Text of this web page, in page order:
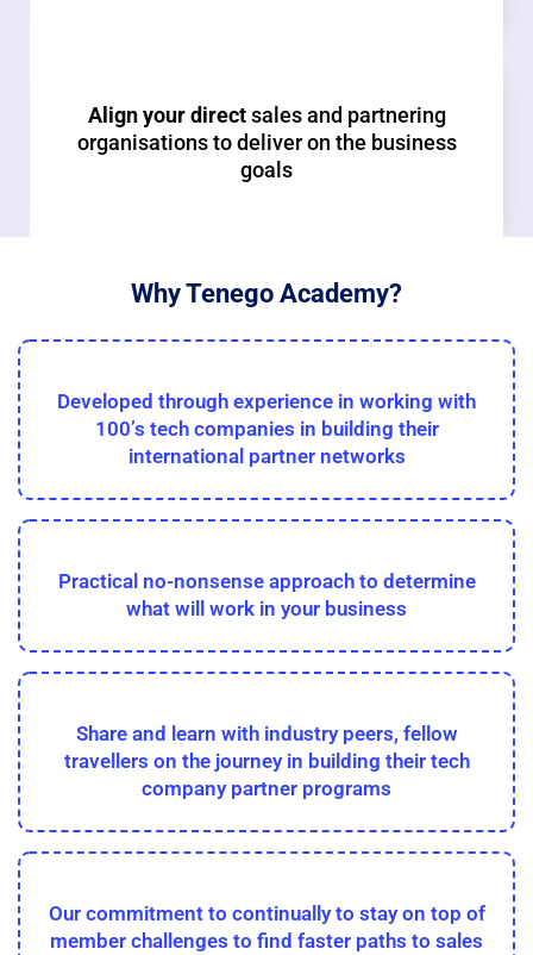
Align your directsales and partnering
organisations to deliver on the business
goals
Why Tenego Academy?
Developed through experience in working with
100’s tech companies in building their
international partner networks
Practical no-nonsense approach to determine
what will work in your business
Share and learn with industry peers, fellow
travellers on the journey in building their tech
company partner programs
Our commitment to continually to stay on top of
member challenges to find faster paths to sales